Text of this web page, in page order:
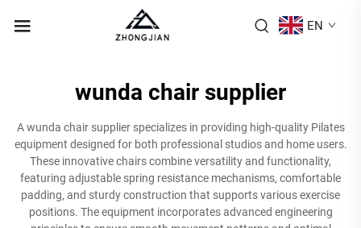
EN
wunda chair supplier
A wunda chair supplier specializes in providing high-quality Pilates
equipment designed for both professional studios and home users.
These innovative chairs combine versatility and functionality,
featuring adjustable spring resistance mechanisms, comfortable
padding, and sturdy construction that supports various exercise
positions. The equipment incorporates advanced engineering